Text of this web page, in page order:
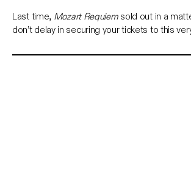
Last time, Mozart Requiemsold out in a
don’t delay in securing your tickets to this